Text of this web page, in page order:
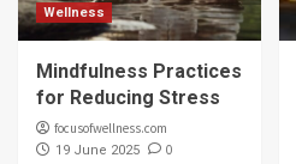
Wellness
Mindfulness Practices
for Reducing Stress
focusofwellness.com
19 June 2025 0